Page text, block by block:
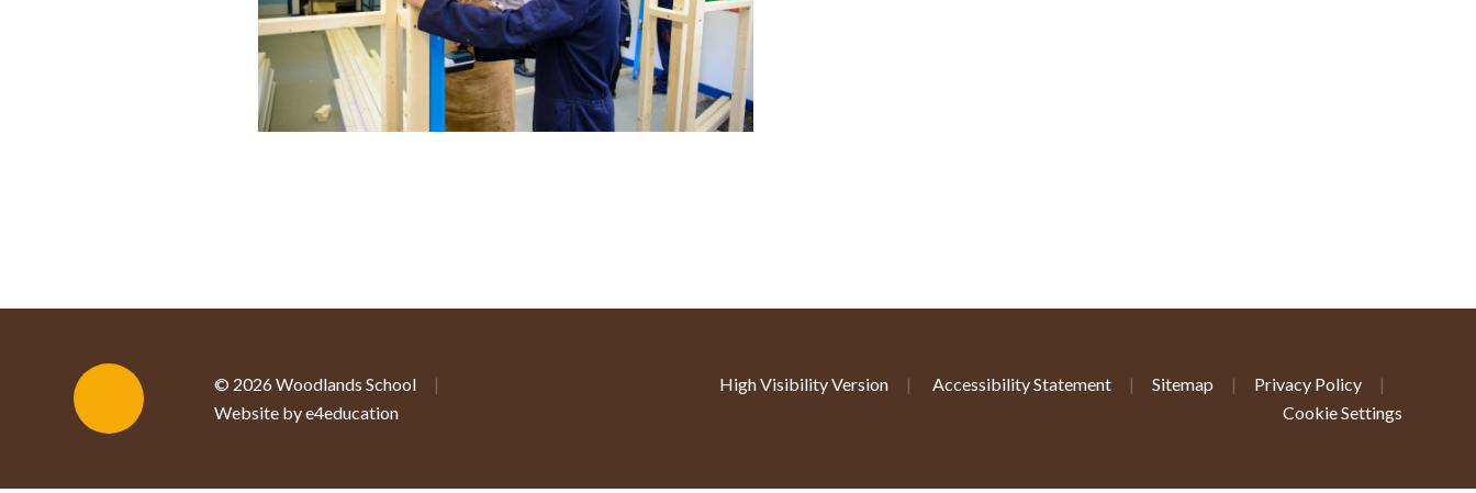
© 2026 Woodlands School
|
Website by e4education
High Visibility Version | Accessibility Statement | Sitemap | Privacy Policy
|
Cookie Settings